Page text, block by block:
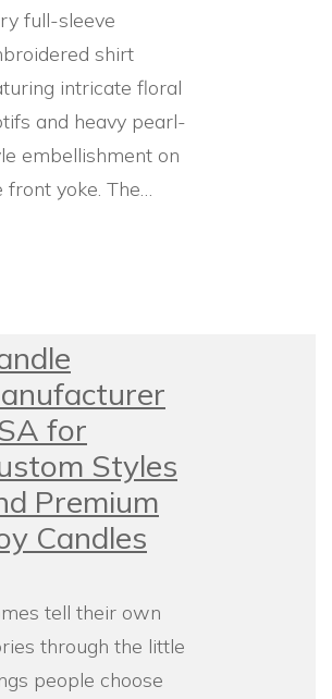
full-sleeve
shirt
intricate floral
and heavy pearl-
embellishment on
front yoke. The…
for
Styles
Premium
Candles
tell their own
through the little
people choose